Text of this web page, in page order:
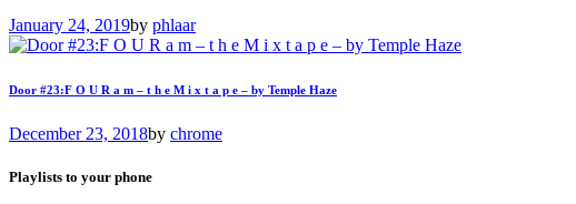
January 24, 2019by phlaar
Door #23:F O U R a m – t h e M i x t a p e – by Temple Haze
December 23, 2018by chrome
Playlists to your phone